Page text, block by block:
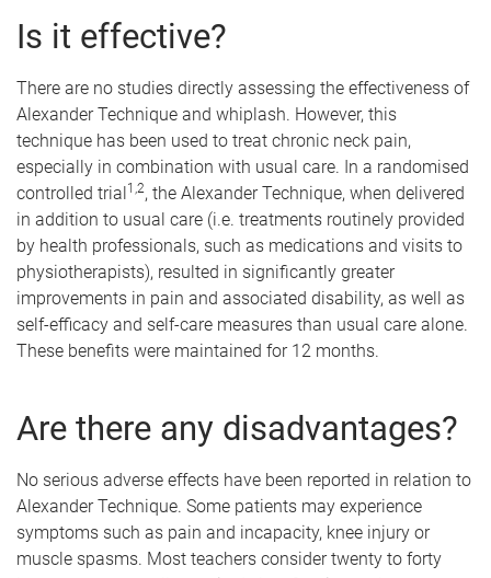
Is it effective?
There are no studies directly assessing the effectiveness of
Alexander Technique and whiplash. However, this
technique has been used to treat chronic neck pain,
especially in combination with usual care. In a randomised
controlled trial1,2, the Alexander Technique, when delivered
in addition to usual care (i.e. treatments routinely provided
by health professionals, such as medications and visits to
physiotherapists), resulted in significantly greater
improvements in pain and associated disability, as well as
self-efficacy and self-care measures than usual care alone.
These benefits were maintained for 12 months.
Are there any disadvantages?
No serious adverse effects have been reported in relation to
Alexander Technique. Some patients may experience
symptoms such as pain and incapacity, knee injury or
muscle spasms. Most teachers consider twenty to forty